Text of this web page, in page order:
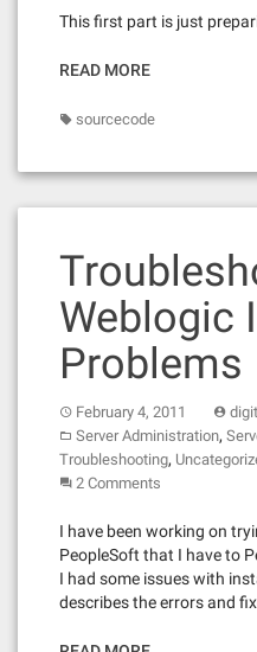
This first part is just
READ MORE
sourcecode
Weblogic
Problems
February 4, 2011
Server Administration,
Troubleshooting,
2 Comments
I have been working on
PeopleSoft that I have to
I had some issues with
describes the errors and